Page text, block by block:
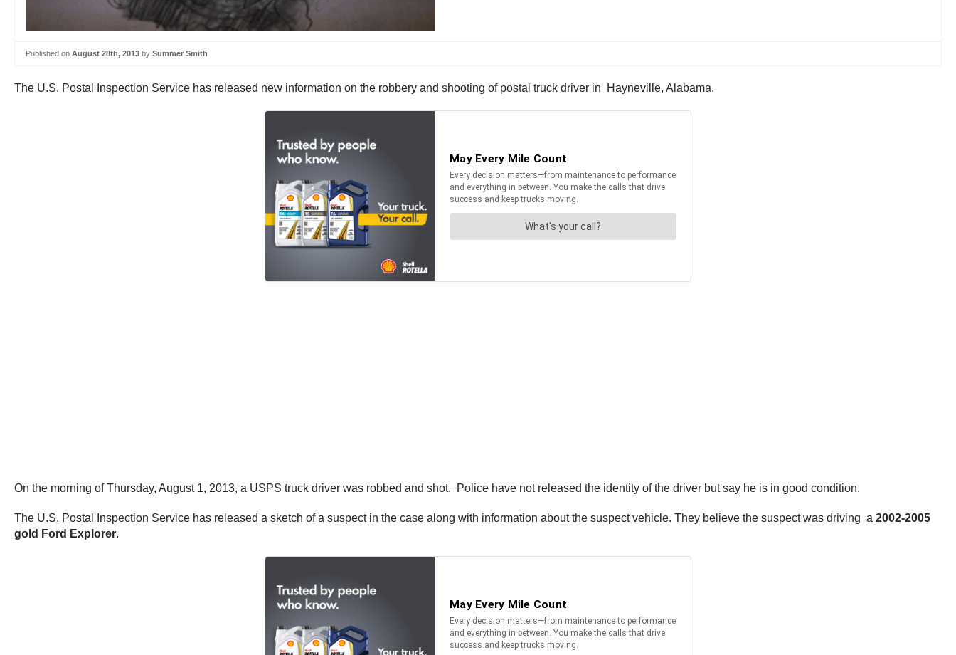
Published on August 28th, 2013 by Summer Smith
The U.S. Postal Inspection Service has released new information on the robbery and shooting of postal truck driver in Hayneville, Alabama.
On the morning of Thursday, August 1, 2013, a USPS truck driver was robbed and shot. Police have not released the identity of the driver but say he is in good condition.
The U.S. Postal Inspection Service has released a sketch of a suspect in the case along with information about the suspect vehicle. They believe the suspect was driving a 2002-2005
gold Ford Explorer.